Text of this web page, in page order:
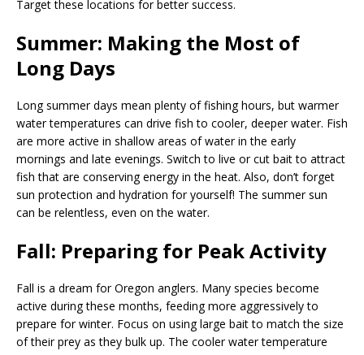
Target these locations for better success.
Summer: Making the Most of
Long Days
Long summer days mean plenty of fishing hours, but warmer
water temperatures can drive fish to cooler, deeper water. Fish
are more active in shallow areas of water in the early
mornings and late evenings. Switch to live or cut bait to attract
fish that are conserving energy in the heat. Also, don’t forget
sun protection and hydration for yourself! The summer sun
can be relentless, even on the water.
Fall: Preparing for Peak Activity
Fall is a dream for Oregon anglers. Many species become
active during these months, feeding more aggressively to
prepare for winter. Focus on using large bait to match the size
of their prey as they bulk up. The cooler water temperature